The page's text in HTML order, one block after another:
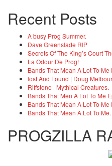
Recent Posts
A busy Prog Summer.
Dave Greenslade RIP
Secrets Of The King’s Court
La Odour De Prog!
Bands That Mean A Lot To
lost And Found | Doug
Riffstone | Mythical Creatures.
Bands That Men A Lot To Me
Bands That Mean A Lot To Me
Bands That Mean A Lot To
PROGZILLA